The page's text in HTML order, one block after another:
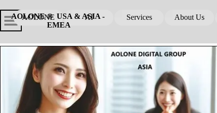
Skip
AOLONE AI ▼
Services ▼
About Us
Skip menu
AOLONE ®  USA & ASIA -
EMEA